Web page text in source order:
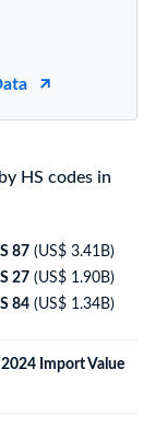
HS codes in
87 (US$ 3.41B)
27 (US$ 1.90B)
84 (US$ 1.34B)
2024 Import Value